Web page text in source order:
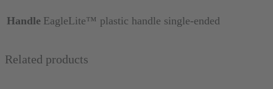
Handle EagleLite™ plastic handle single-ended
Related products